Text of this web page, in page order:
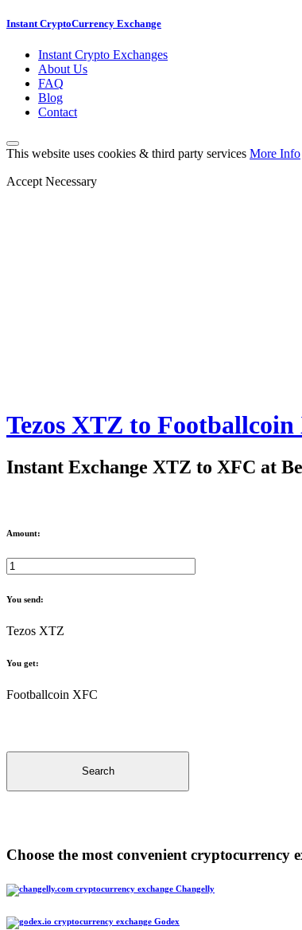
Instant CryptoCurrency Exchange
Instant Crypto Exchanges
About Us
FAQ
Blog
Contact
This website uses cookies & third party services More Info
Accept Necessary
Tezos XTZ to
Instant Exchange XTZ to XFC at
Amount:
You send:
Tezos XTZ
You get:
Footballcoin XFC
Search
Choose the most convenient cryptocurrency
Changelly
Godex